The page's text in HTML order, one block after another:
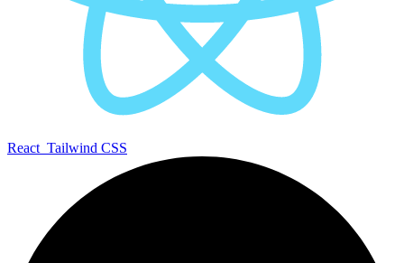
React Tailwind CSS